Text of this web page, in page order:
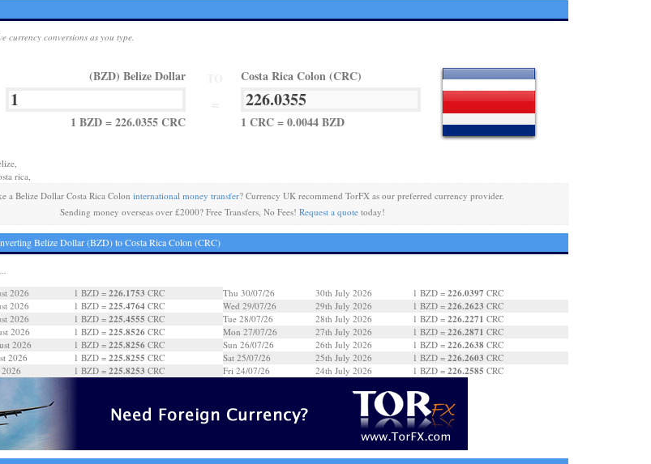
currency conversions as you type.
(BZD) Belize Dollar
1 BZD = 226.0355 CRC
Costa Rica Colon (CRC)
1 CRC = 0.0044 BZD
rica,
a Belize Dollar Costa Rica Colon international money transfer? Currency UK recommend TorFX as our preferred currency provider.
Sending money overseas over £2000? Free Transfers, No Fees!Request a quote today!
Belize Dollar (BZD) to Costa Rica Colon (CRC)
2026 1 BZD = 226.1753 CRC
2026 1 BZD = 225.4764CRC
2026 1 BZD = 225.4555 CRC
2026 1 BZD = 225.8526CRC
2026 1 BZD = 225.8256CRC
2026 1 BZD = 225.8255 CRC
1 BZD = 225.8253 CRC
Thu 30/07/26 30th July 2026 1 BZD = 226.0397 CRC
Wed 29/07/26
29th July 2026 1 BZD = 226.2623 CRC
Tue 28/07/26
28th July 2026 1 BZD = 226.2271 CRC
Mon 27/07/26
27th July 2026 1 BZD = 226.2871 CRC
Sun 26/07/26
26th July 2026 1 BZD = 226.2638 CRC
Sat 25/07/26
25th July 2026 1 BZD = 226.2603 CRC
Fri 24/07/26
24th July 2026 1 BZD = 226.2585 CRC